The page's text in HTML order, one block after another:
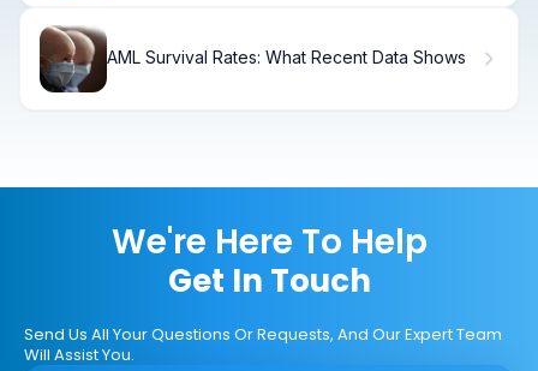
AML Survival Rates: What Recent Data Shows
We're Here To Help
Get In Touch
Send Us All Your Questions Or Requests, And Our Expert Team
Will Assist You.